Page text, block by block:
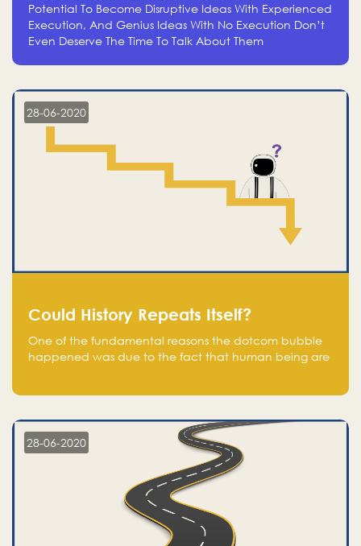
Potential To Become Disruptive Ideas With Experienced
Execution, And Genius Ideas With No Execution Don’t
Even Deserve The Time To Talk About Them
28-06-2020
Could History Repeats Itself?
One of the fundamental reasons the dotcom bubble
happened was due to the fact that human being are
in fear of missing out of a passing opportunity
28-06-2020